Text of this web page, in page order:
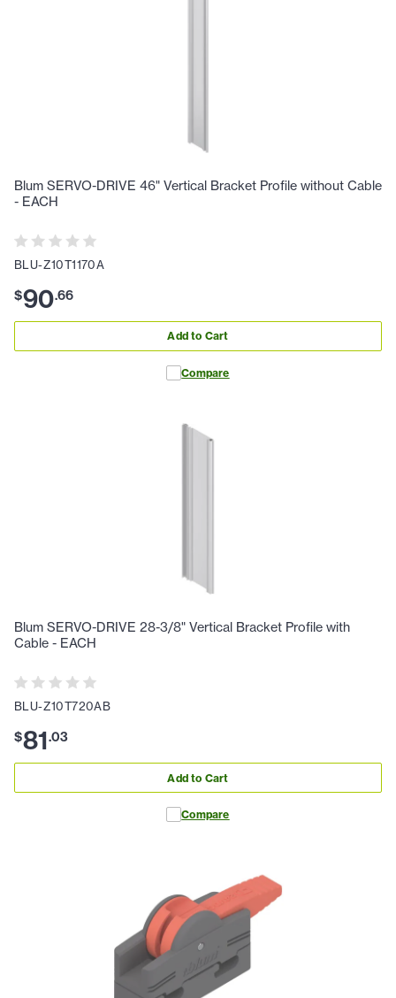
Blum SERVO-DRIVE 46" Vertical Bracket Profile without Cable
- EACH
BLU-Z10T1170A
$90.66
Add to Cart
Compare
Blum SERVO-DRIVE 28-3/8" Vertical Bracket Profile with
Cable - EACH
BLU-Z10T720AB
$81.03
Add to Cart
Compare